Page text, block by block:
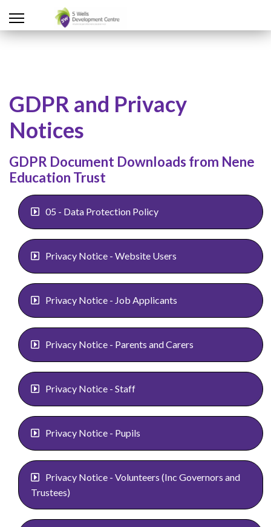
GDPR and Privacy
Notices
GDPR Document Downloads from Nene
Education Trust
05 - Data Protection Policy
Privacy Notice - Website Users
Privacy Notice - Job Applicants
Privacy Notice - Parents and Carers
Privacy Notice - Staff
Privacy Notice - Pupils
Privacy Notice - Volunteers (Inc Governors and
Trustees)